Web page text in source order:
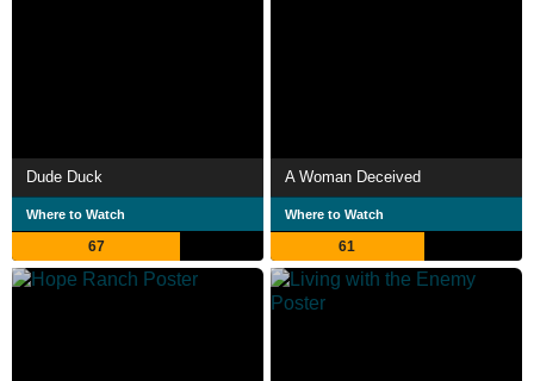
Dude Duck
Where to Watch
67
A Woman Deceived
Where to Watch
61